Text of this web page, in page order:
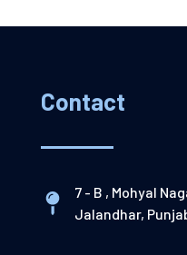
Contact
7 - B , Mohyal
Jalandhar,